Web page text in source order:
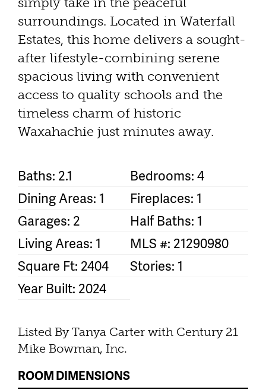
surroundings. Located in Waterfall
Estates, this home delivers a sought-
after lifestyle-combining serene
spacious living with convenient
access to quality schools and the
timeless charm of historic
Waxahachie just minutes away.
Baths: 2.1
Bedrooms: 4
Dining Areas: 1
Fireplaces: 1
Garages: 2
Half Baths: 1
Living Areas: 1
MLS #: 21290980
Square Ft: 2404
Stories: 1
Year Built: 2024
Listed By Tanya Carter with Century 21
Mike Bowman, Inc.
ROOM DIMENSIONS